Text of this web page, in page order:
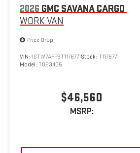
2026 GMC SAVANA CARGO
WORK VAN
Price Drop
VIN: 1GTW7AFP9T1176771Stock: T1176771
Model: TG23405
$46,560
MSRP: